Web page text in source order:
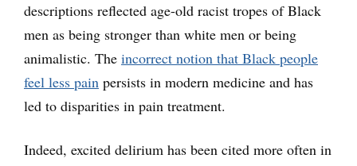
descriptions reflected age-old racist tropes of Black
men as being stronger than white men or being
animalistic. The incorrect notion that Black people
feel less pain persists in modern medicine and has
led to disparities in pain treatment.
Indeed, excited delirium has been cited more often in